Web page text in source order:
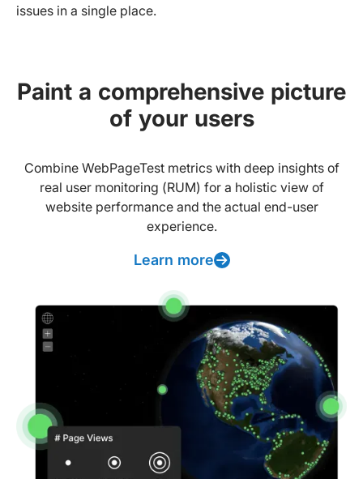
issues in a single place.
Paint a comprehensive picture
of your users
Combine WebPageTest metrics with deep insights of
real user monitoring (RUM) for a holistic view of
website performance and the actual end-user
experience.
Learn more